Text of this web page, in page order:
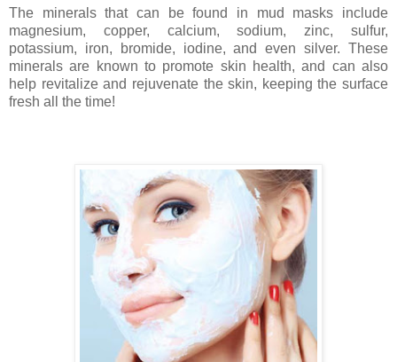
The minerals that can be found in mud masks include
magnesium, copper, calcium, sodium, zinc, sulfur,
potassium, iron, bromide, iodine, and even silver. These
minerals are known to promote skin health, and can also
help revitalize and rejuvenate the skin, keeping the surface
fresh all the time!